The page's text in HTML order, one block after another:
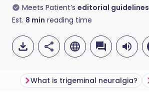
Meets Patient’s editorial guidelines
Est. 8 min reading time
What is trigeminal neuralgia?